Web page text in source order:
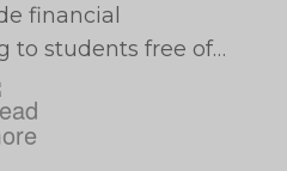
financial
to students free of…